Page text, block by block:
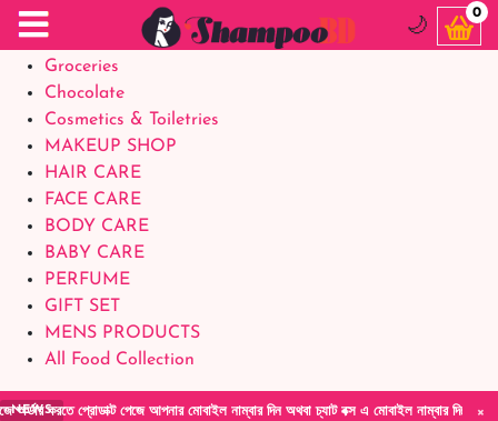
Food Supplements
Baby Foods
Groceries
Chocolate
Cosmetics & Toiletries
MAKEUP SHOP
HAIR CARE
FACE CARE
BODY CARE
BABY CARE
PERFUME
GIFT SET
MENS PRODUCTS
All Food Collection
×
NEWS
প্রোডাক্ট পেজে আপনার মোবাইল নাম্বার দিন অথবা চ্যাট বক্স এ মোবাইল নাম্বার দিয়ে
🌙
0